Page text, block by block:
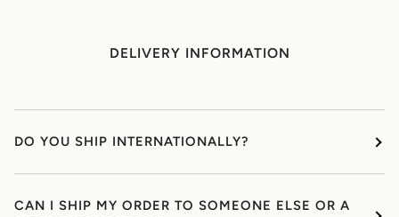
DELIVERY INFORMATION
DO YOU SHIP INTERNATIONALLY?
CAN I SHIP MY ORDER TO SOMEONE ELSE OR A